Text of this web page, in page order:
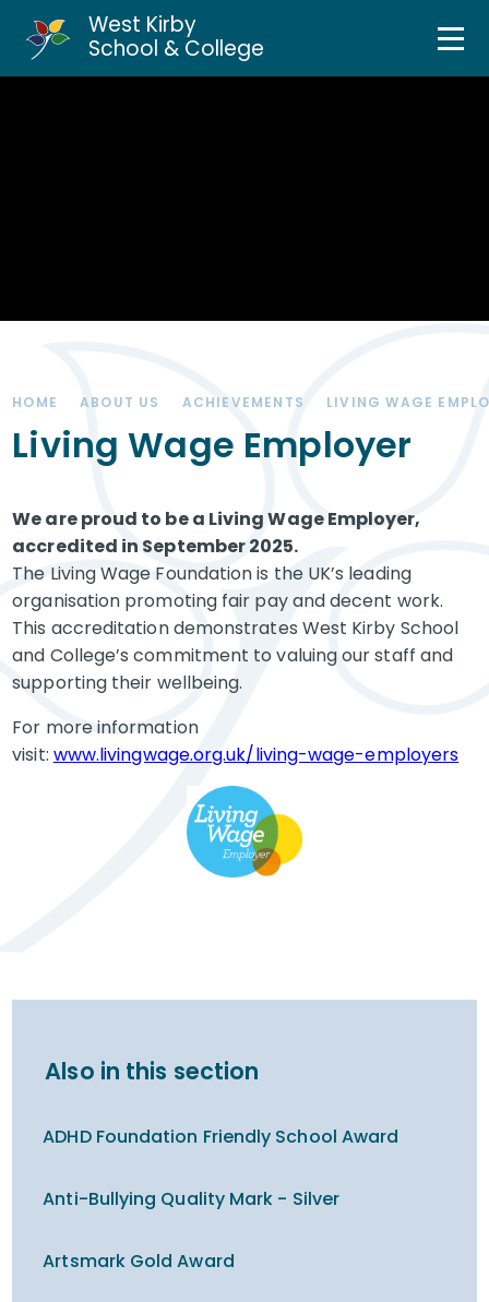
West Kirby
School & College
Parents & Carers
Contact Us
HOME ABOUT US ACHIEVEMENTS LIVING WAGE
Living Wage Employer
We are proud to be a Living Wage Employer,
accredited in September 2025.
The Living Wage Foundation is the UK’s leading
organisation promoting fair pay and decent work.
This accreditation demonstrates West Kirby School
and College’s commitment to valuing our staff and
supporting their wellbeing.
For more information
visit: www.livingwage.org.uk/living-wage-employers
Also in this section
ADHD Foundation Friendly School Award
Anti-Bullying Quality Mark - Silver
Artsmark Gold Award